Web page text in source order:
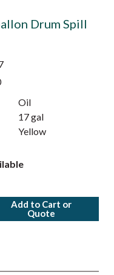
Drum Spill
Oil
17 gal
Yellow
Add to Cart or
Quote